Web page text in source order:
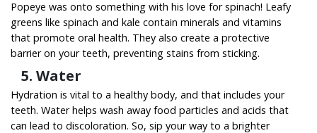
Popeye was onto something with his love for spinach! Leafy
greens like spinach and kale contain minerals and vitamins
that promote oral health. They also create a protective
barrier on your teeth, preventing stains from sticking.
5. Water
Hydration is vital to a healthy body, and that includes your
teeth. Water helps wash away food particles and acids that
can lead to discoloration. So, sip your way to a brighter